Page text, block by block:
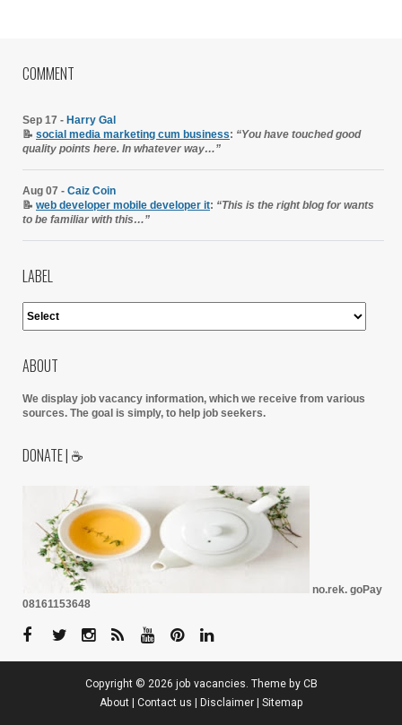
COMMENT
Sep 17 - Harry Gal
📝 social media marketing cum business: “You have touched good
quality points here. In whatever way…”
Aug 07 - Caiz Coin
📝 web developer mobile developer it: “This is the right blog for wants
to be familiar with this…”
LABEL
ABOUT
We display job vacancy information, which we receive from various
sources. The goal is simply, to help job seekers.
DONATE | ☕
no.rek. goPay
08161153648
Copyright © 2026 job vacancies. Theme by CB
About| Contact us Disclaimer| Sitemap